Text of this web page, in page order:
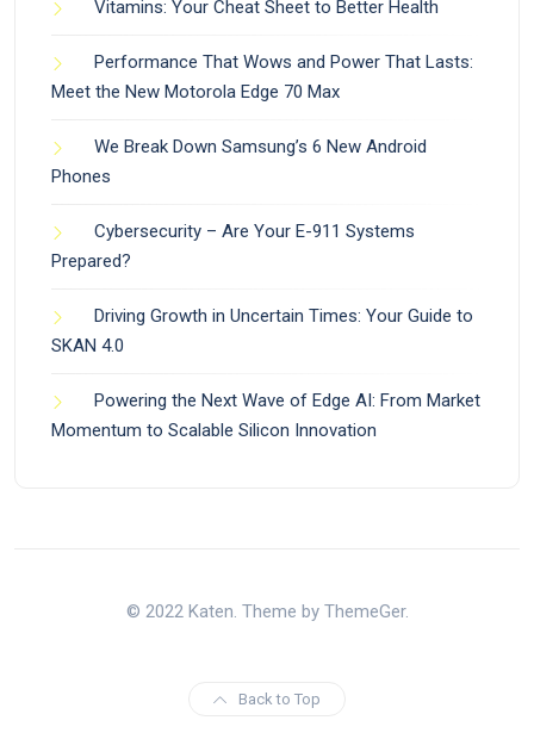
Vitamins: Your Cheat Sheet to Better Health
Performance That Wows and Power That Lasts:
Meet the New Motorola Edge 70 Max
We Break Down Samsung’s 6 New Android
Phones
Cybersecurity – Are Your E-911 Systems
Prepared?
Driving Growth in Uncertain Times: Your Guide to
SKAN 4.0
Powering the Next Wave of Edge AI: From Market
Momentum to Scalable Silicon Innovation
© 2022 Katen. Theme by ThemeGer.
Back to Top